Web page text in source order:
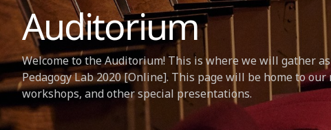
Auditorium
Welcome to the Auditorium! This is where we will gather
Pedagogy Lab 2020 [Online]. This page will be home to
workshops, and other special presentations.